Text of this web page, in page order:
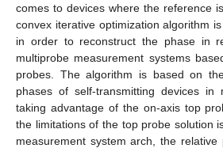
comes to devices where the reference
convex iterative optimization algorithm
in order to reconstruct the phase in
multiprobe measurement systems
probes. The algorithm is based on
phases of self-transmitting devices in
taking advantage of the on-axis top
the limitations of the top probe solution
measurement system arch, the relative